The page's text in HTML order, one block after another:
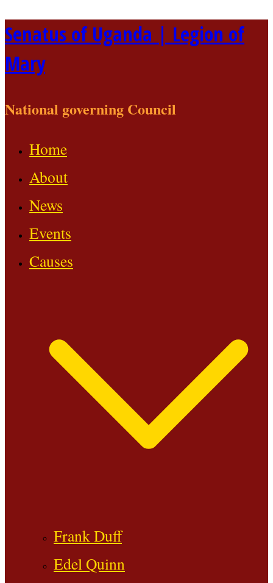
Skip
to
content
Senatus of Uganda | Legion of
Mary
National governing Council
Home
About
News
Events
Causes
Frank Duff
Edel Quinn